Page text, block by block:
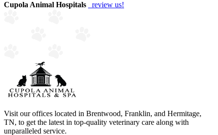
Cupola Animal Hospitals review us!
Visit our offices located in Brentwood, Franklin, and Hermitage,
TN, to get the latest in top-quality veterinary care along with
unparalleled service.